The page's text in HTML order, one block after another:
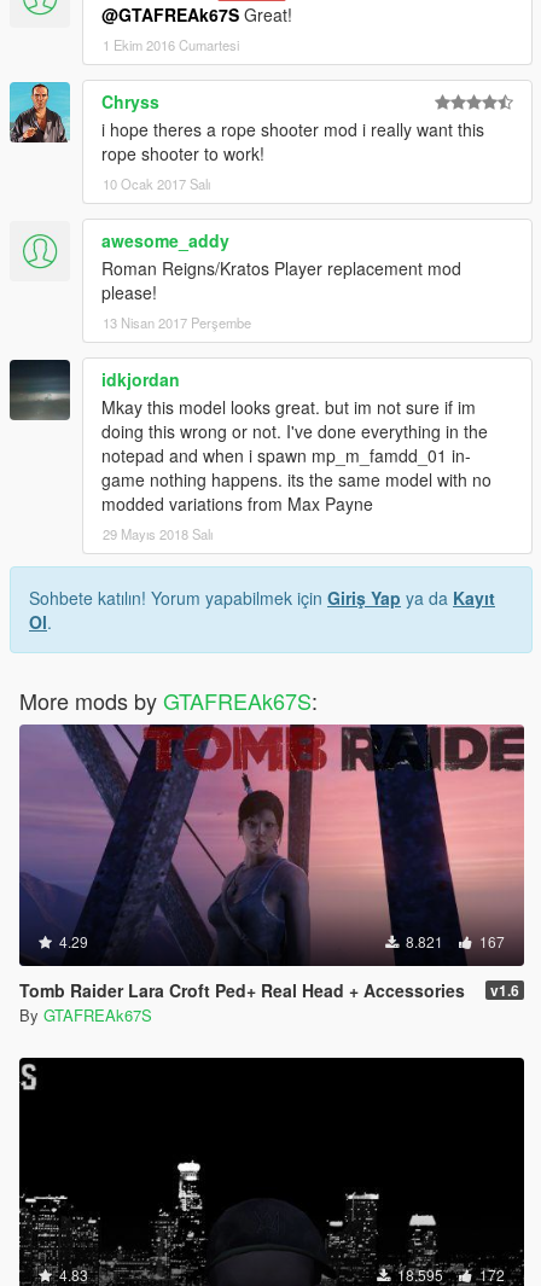
@GTAFREAk67S Great!
1 Ekim 2016 Cumartesi
Chryss
i hope theres a rope shooter mod i really want this
rope shooter to work!
10 Ocak 2017 Salı
awesome_addy
Roman Reigns/Kratos Player replacement mod
please!
13 Nisan 2017 Perşembe
idkjordan
Mkay this model looks great. but im not sure if im
doing this wrong or not. I've done everything in the
notepad and when i spawn mp_m_famdd_01 in-
game nothing happens. its the same model with no
modded variations from Max Payne
29 Mayıs 2018 Salı
Sohbete katılın! Yorum yapabilmek için Giriş Yap ya da Kayıt
Ol.
More mods byGTAFREAk67S:
4.29 8.821 167
Tomb Raider Lara Croft Ped+ Real Head + Accessories v1.6
By GTAFREAk67S
4.83 18.595 172